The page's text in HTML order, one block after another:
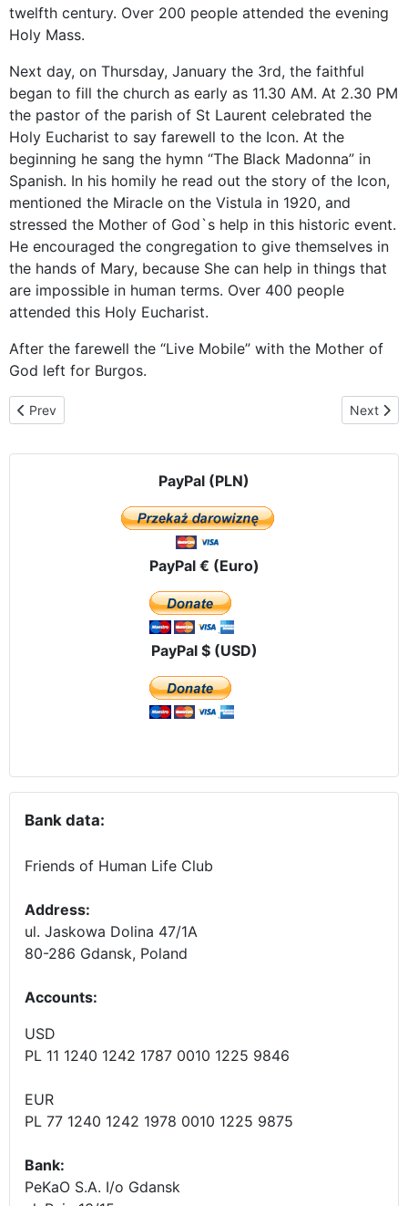
twelfth century. Over 200 people attended the evening
Holy Mass.
Next day, on Thursday, January the 3rd, the faithful
began to fill the church as early as 11.30 AM. At 2.30 PM
the pastor of the parish of St Laurent celebrated the
Holy Eucharist to say farewell to the Icon. At the
beginning he sang the hymn “The Black Madonna” in
Spanish. In his homily he read out the story of the Icon,
mentioned the Miracle on the Vistula in 1920, and
stressed the Mother of God`s help in this historic event.
He encouraged the congregation to give themselves in
the hands of Mary, because She can help in things that
are impossible in human terms. Over 400 people
attended this Holy Eucharist.
After the farewell the “Live Mobile” with the Mother of
God left for Burgos.
Previous article: The Angelus in front of a hospital In Logrono –
Prev Next
Next
PayPal (PLN)
PayPal € (Euro)
PayPal $ (USD)
Bank data:
Friends of Human Life Club
Address:
ul. Jaskowa Dolina 47/1A
80-286 Gdansk, Poland
Accounts:
USD
PL 11 1240 1242 1787 0010 1225 9846
EUR
PL 77 1240 1242 1978 0010 1225 9875
Bank:
PeKaO S.A. I/o Gdansk